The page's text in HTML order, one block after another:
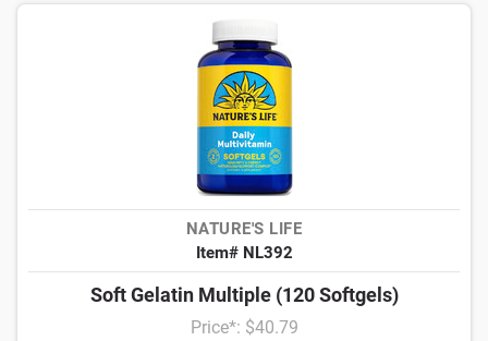
NATURE'S LIFE
Item# NL392
Soft Gelatin Multiple (120 Softgels)
Price*: $40.79